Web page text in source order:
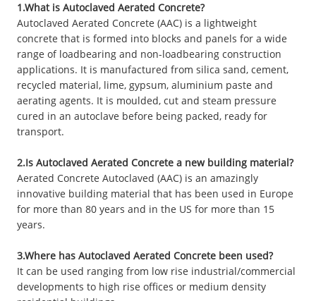
1.What is Autoclaved Aerated Concrete?
Autoclaved Aerated Concrete (AAC) is a lightweight
concrete that is formed into blocks and panels for a wide
range of loadbearing and non-loadbearing construction
applications. It is manufactured from silica sand, cement,
recycled material, lime, gypsum, aluminium paste and
aerating agents. It is moulded, cut and steam pressure
cured in an autoclave before being packed, ready for
transport.
2.Is Autoclaved Aerated Concrete a new building material?
Aerated Concrete Autoclaved (AAC) is an amazingly
innovative building material that has been used in Europe
for more than 80 years and in the US for more than 15
years.
3.Where has Autoclaved Aerated Concrete been used?
It can be used ranging from low rise industrial/commercial
developments to high rise offices or medium density